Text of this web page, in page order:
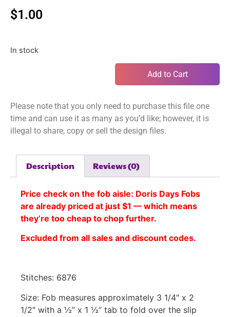
$1.00
In stock
Add to Cart
Please note that you only need to purchase this file one
time and can use it as many as you’d like; however, it is
illegal to share, copy or sell the design files.
Description Reviews (0)
Price check on the fob aisle: Doris Days Fobs
are already priced at just $1 — which means
they’re too cheap to chop further.
Excluded from all sales and discount codes.
Stitches: 6876
Size: Fob measures approximately 3 1/4″ x 2
1/2″ with a ½” x 1 ½” tab to fold over the slip